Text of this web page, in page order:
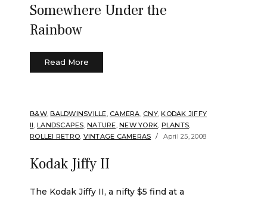
Somewhere Under the
Rainbow
Read More
B&W,BALDWINSVILLE CAMERA CNY,KODAK JIFFY
II LANDSCAPES NATURE NEW YORK PLANTS
ROLLEI RETRO VINTAGE CAMERAS April 25, 2008
Kodak Jiffy II
The Kodak Jiffy II, a nifty $5 find at a